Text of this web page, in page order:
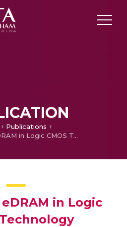
Publications
A Gain Cell eDRAM in Logic CMOS Technology
in Logic